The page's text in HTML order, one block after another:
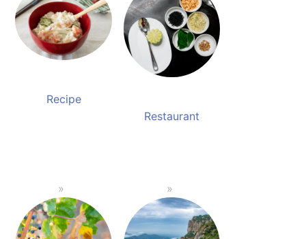
Recipe
Restaurant